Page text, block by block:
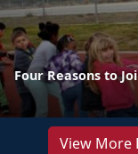
Four Reasons to
View More